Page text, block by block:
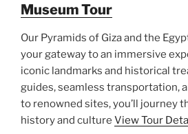
Museum Tour
Our Pyramids of Giza and the
your gateway to an immersive
iconic landmarks and historical
guides, seamless transportation,
to renowned sites, you’ll journey
history and culture View Tour